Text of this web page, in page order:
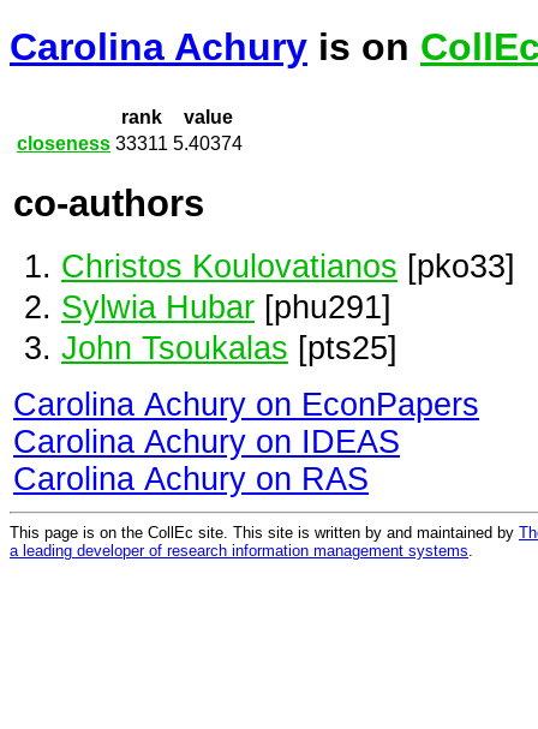
Carolina Achury is on
rank
value
closeness 33311 5.40374
co-authors
Christos Koulovatianos [pko33]
Sylwia Hubar [phu291]
John Tsoukalas [pts25]
Carolina Achury on EconPapers
Carolina Achury on IDEAS
Carolina Achury on RAS
This page is on the CollEc site. This site is written by and maintained by
a leading developer of research information management systems